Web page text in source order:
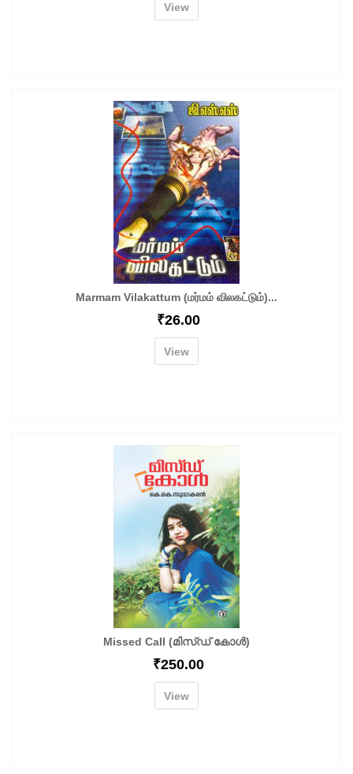
View
Marmam Vilakattum (மர்மம் விலகட்டும்)...
₹26.00
View
Missed Call (മിസ്ഡ് കോൾ)
₹250.00
View